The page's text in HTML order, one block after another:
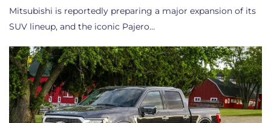
Mitsubishi is reportedly preparing a major expansion of its
SUV lineup, and the iconic Pajero…